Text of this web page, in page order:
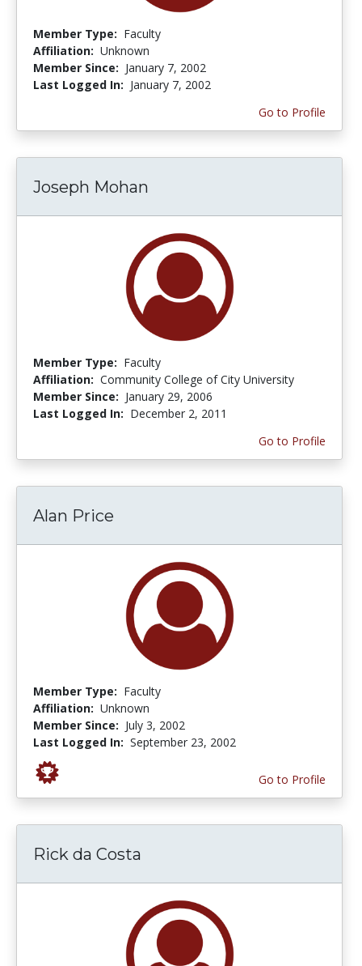
Member Type: Faculty
Affiliation: Unknown
Member Since: January 7, 2002
Last Logged In: January 7, 2002
Go to Profile
Joseph Mohan
Member Type: Faculty
Affiliation: Community College of City University
Member Since: January 29, 2006
Last Logged In: December 2, 2011
Go to Profile
Alan Price
Member Type: Faculty
Affiliation: Unknown
Member Since: July 3, 2002
Last Logged In: September 23, 2002
Go to Profile
Rick da Costa